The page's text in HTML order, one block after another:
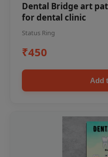
Dental Bridge art
for dental clinic
Status Ring
₹450
Add